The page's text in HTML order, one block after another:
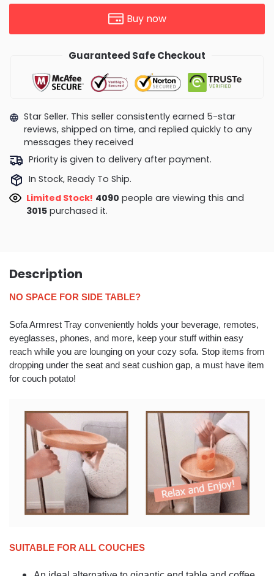
Buy now
Guaranteed Safe Checkout
Star Seller. This seller consistently earned 5-star
reviews, shipped on time, and replied quickly to any
messages they received
Priority is given to delivery after payment.
In Stock, Ready To Ship.
Limited Stock! 4090 people are viewing this and
3015purchased it.
Description
NO SPACE FOR SIDE TABLE?
Sofa Armrest Tray conveniently holds your beverage, remotes,
eyeglasses, phones, and more, keep your stuff within easy
reach while you are lounging on your cozy sofa. Stop items from
dropping under the seat and seat cushion gap, a must have item
for couch potato!
SUITABLE FOR ALL COUCHES